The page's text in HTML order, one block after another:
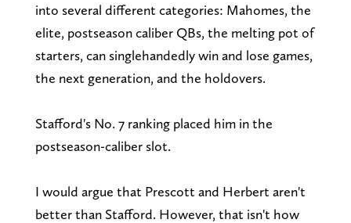
into several different categories: Mahomes, the
elite, postseason caliber QBs, the melting pot of
starters, can singlehandedly win and lose games,
the next generation, and the holdovers.
Stafford's No. 7 ranking placed him in the
postseason-caliber slot.
I would argue that Prescott and Herbert aren't
better than Stafford. However, that isn't how